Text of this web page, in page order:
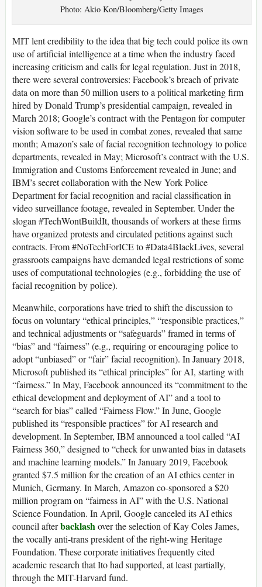
Photo: Akio Kon/Bloomberg/Getty Images
MIT lent credibility to the idea that big tech could police its own
use of artificial intelligence at a time when the industry faced
increasing criticism and calls for legal regulation. Just in 2018,
there were several controversies: Facebook’s breach of private
data on more than 50 million users to a political marketing firm
hired by Donald Trump’s presidential campaign, revealed in
March 2018; Google’s contract with the Pentagon for computer
vision software to be used in combat zones, revealed that same
month; Amazon’s sale of facial recognition technology to police
departments, revealed in May; Microsoft’s contract with the U.S.
Immigration and Customs Enforcement revealed in June; and
IBM’s secret collaboration with the New York Police
Department for facial recognition and racial classification in
video surveillance footage, revealed in September. Under the
slogan #TechWontBuildIt, thousands of workers at these firms
have organized protests and circulated petitions against such
contracts. From #NoTechForICE to #Data4BlackLives, several
grassroots campaigns have demanded legal restrictions of some
uses of computational technologies (e.g., forbidding the use of
facial recognition by police).
Meanwhile, corporations have tried to shift the discussion to
focus on voluntary “ethical principles,” “responsible practices,”
and technical adjustments or “safeguards” framed in terms of
“bias” and “fairness” (e.g., requiring or encouraging police to
adopt “unbiased” or “fair” facial recognition). In January 2018,
Microsoft published its “ethical principles” for AI, starting with
“fairness.” In May, Facebook announced its “commitment to the
ethical development and deployment of AI” and a tool to
“search for bias” called “Fairness Flow.” In June, Google
published its “responsible practices” for AI research and
development. In September, IBM announced a tool called “AI
Fairness 360,” designed to “check for unwanted bias in datasets
and machine learning models.” In January 2019, Facebook
granted $7.5 million for the creation of an AI ethics center in
Munich, Germany. In March, Amazon co-sponsored a $20
million program on “fairness in AI” with the U.S. National
Science Foundation. In April, Google canceled its AI ethics
council afterbacklashover the selection of Kay Coles James,
the vocally anti-trans president of the right-wing Heritage
Foundation. These corporate initiatives frequently cited
academic research that Ito had supported, at least partially,
through the MIT-Harvard fund.